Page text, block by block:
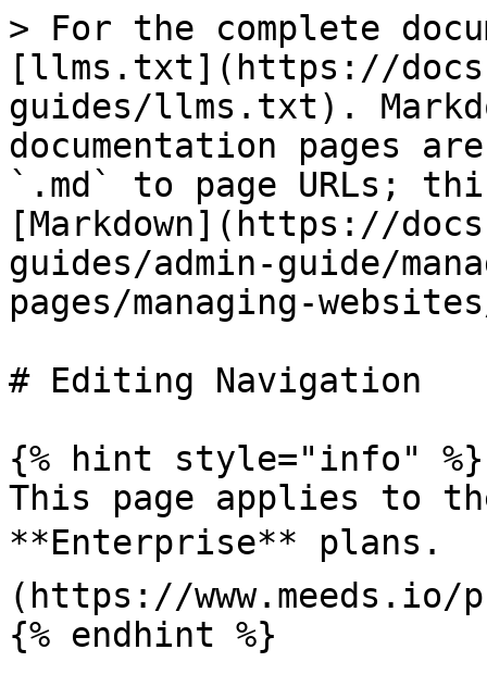
> For the complete
[llms.txt](https://
guides/llms.txt).
documentation pages
`.md` to page URLs;
[Markdown](https://
guides/admin-guide/
pages/managing-
# Editing Navigation
{% hint style="info" %}
This page applies to
**Enterprise** plans.
(https://
{% endhint %}